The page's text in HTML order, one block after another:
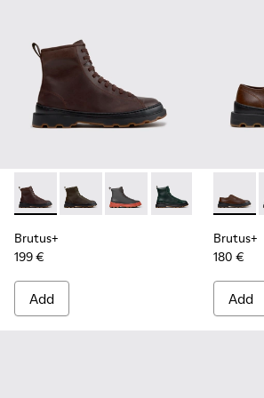
Brutus+ - K300533-014 - Brown
Brutus+ - K300533-011
Brutus+ - K300533-006
Brutus+ -Brutus+ -
Brutus+
199 €
Add
Brutus+
180 €
Add